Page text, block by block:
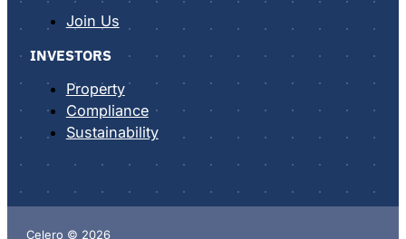
Join Us
INVESTORS
Property
Compliance
Sustainability
Celero © 2026